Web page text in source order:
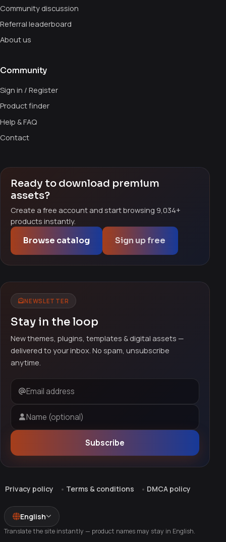
Community discussion
Referral leaderboard
About us
Community
Sign in / Register
Product finder
Help & FAQ
Contact
Ready to download premium
assets?
Create a free account and start browsing 9,034+
products instantly.
Browse catalog Sign up free
NEWSLETTER
Stay in the loop
New themes, plugins, templates & digital assets —
delivered to your inbox. No spam, unsubscribe
anytime.
Email address
Name (optional)
Subscribe
Privacy policy Terms & conditions DMCA policy
English
Translate the site instantly — product names may stay in English.